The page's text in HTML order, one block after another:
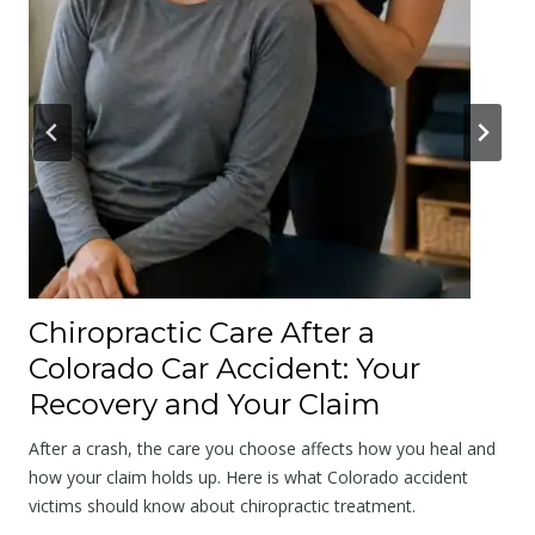
’
s
A
p
o
l
o
g
y
t
t
h
e
S
c
Chiropractic Care After a
Colorado Car Accident: Your
Recovery and Your Claim
After a crash, the care you choose affects how you heal and
how your claim holds up. Here is what Colorado accident
victims should know about chiropractic treatment.